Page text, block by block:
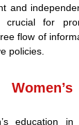
and
for
flow of
policies.
education in